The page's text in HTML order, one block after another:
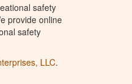
safety
provide online
safety
LLC.